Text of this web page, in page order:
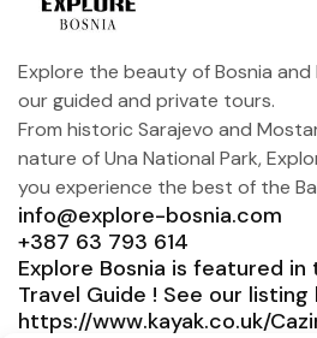
Explore the beauty of Bosnia and
our guided and private tours.
From historic Sarajevo and
nature of Una National Park,
you experience the best of the
info@explore-bosnia.com
+387 63 793 614
Explore Bosnia is featured in
Travel Guide ! See our listing
https://www.kayak.co.uk/